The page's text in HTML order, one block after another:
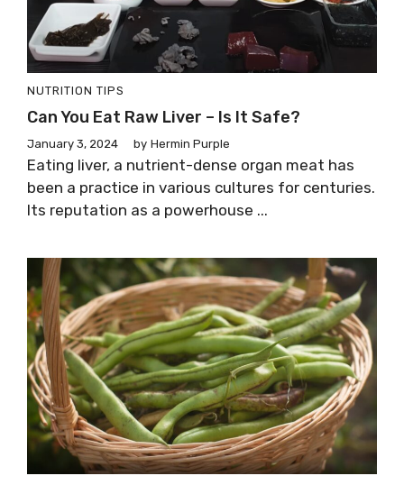
NUTRITION TIPS
Can You Eat Raw Liver – Is It Safe?
January 3, 2024 by Hermin Purple
Eating liver, a nutrient-dense organ meat has
been a practice in various cultures for centuries.
Its reputation as a powerhouse ...